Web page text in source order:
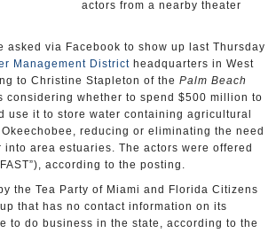
actors from a nearby theater
asked via Facebook to show up last Thursday
Management District headquarters in West
to Christine Stapleton of the Palm Beach
considering whether to spend $500 million to
use it to store water containing agricultural
reducing or eliminating the need
area estuaries. The actors were offered
according to the posting.
the Tea Party of Miami and Florida Citizens
that has no contact information on its
to do business in the state, according to the